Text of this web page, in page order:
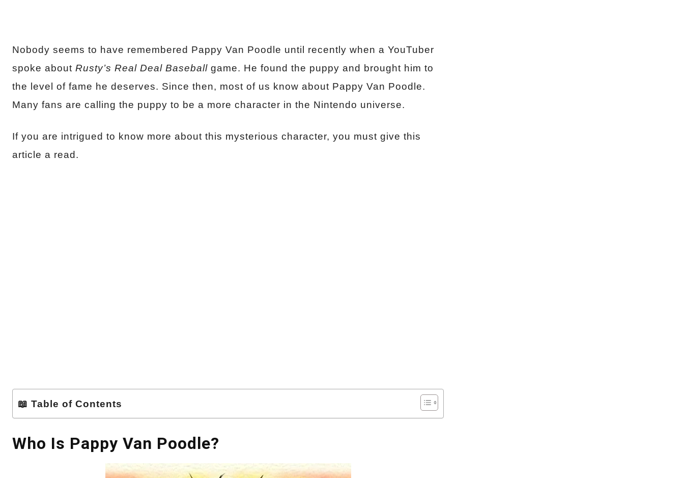
Nobody seems to have remembered Pappy Van Poodle until recently when a YouTuber
spoke about Rusty’s Real Deal Baseball game. He found the puppy and brought him to
the level of fame he deserves. Since then, most of us know about Pappy Van Poodle.
Many fans are calling the puppy to be a more character in the Nintendo universe.
If you are intrigued to know more about this mysterious character, you must give this
article a read.
📖 Table of Contents
Who Is Pappy Van Poodle?